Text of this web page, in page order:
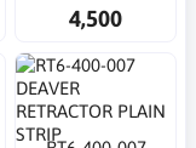
4,500